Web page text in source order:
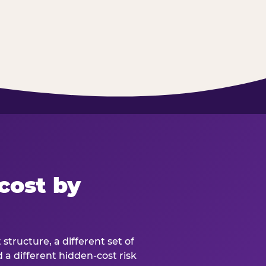
by
structure, a different set of
a different hidden-cost risk